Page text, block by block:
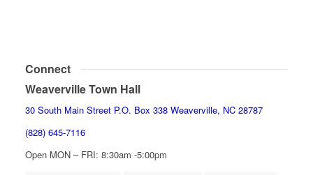
Connect
Weaverville Town Hall
30 South Main Street P.O. Box 338 Weaverville, NC 28787
(828) 645-7116
Open MON – FRI: 8:30am -5:00pm